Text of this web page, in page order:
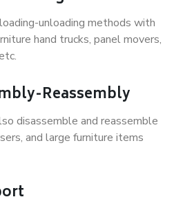
unloading methods with
hand trucks, panel movers,
Reassembly
disassemble and reassemble
and large furniture items